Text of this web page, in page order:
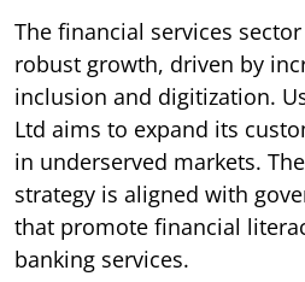
The financial services
robust growth, driven by
inclusion and digitization.
Ltd aims to expand its
in underserved markets.
strategy is aligned with
that promote financial
banking services.